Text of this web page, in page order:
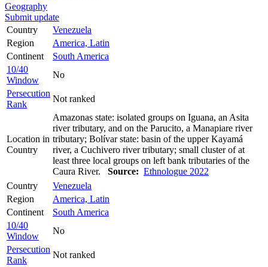
Geography
Submit update
Country
Venezuela
Region
America, Latin
Continent
South America
10/40
Window
No
Persecution
Rank
Not ranked
Location in
Country
Amazonas state: isolated groups on Iguana, an Asita
river tributary, and on the Parucito, a Manapiare river
tributary; Bolívar state: basin of the upper Kayamá
river, a Cuchivero river tributary; small cluster of at
least three local groups on left bank tributaries of the
Caura River. Source: Ethnologue 2022
Country
Venezuela
Region
America, Latin
Continent
South America
10/40
Window
No
Persecution
Rank
Not ranked